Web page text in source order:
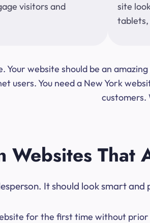
visitors and
site
tablets,
Your website should be an
users. You need a New York
customers.
Websites That
It should look smart
for the first time without